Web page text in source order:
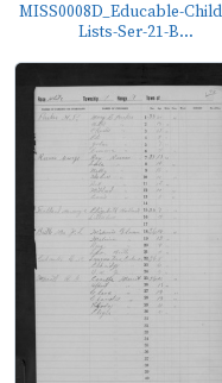
MISS0008D_Educable-
Lists-Ser-21-B...